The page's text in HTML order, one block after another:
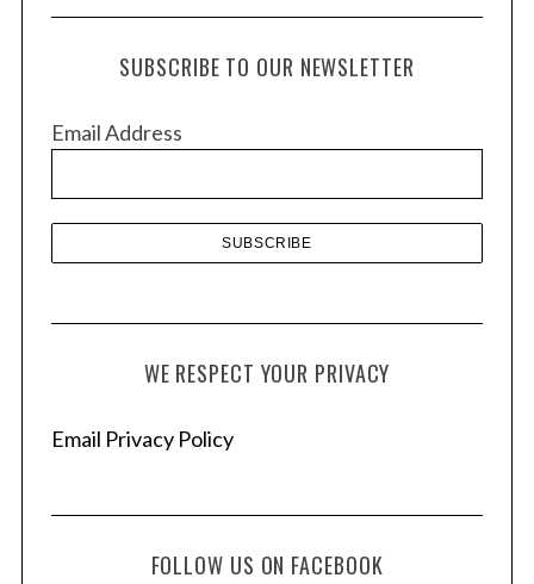
c
e
SUBSCRIBE TO OUR NEWSLETTER
Email Address
WE RESPECT YOUR PRIVACY
Email Privacy Policy
FOLLOW US ON FACEBOOK